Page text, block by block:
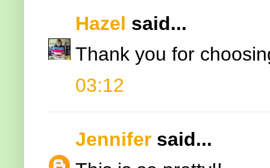
Hazel said...
Thank you for
03:12
Jennifer said...